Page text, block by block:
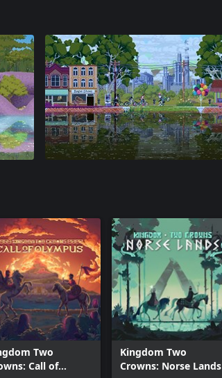
Two
Call of
Kingdom Two
Crowns: Norse Lands